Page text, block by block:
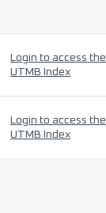
Login to access the
UTMB Index
Login to access the
UTMB Index